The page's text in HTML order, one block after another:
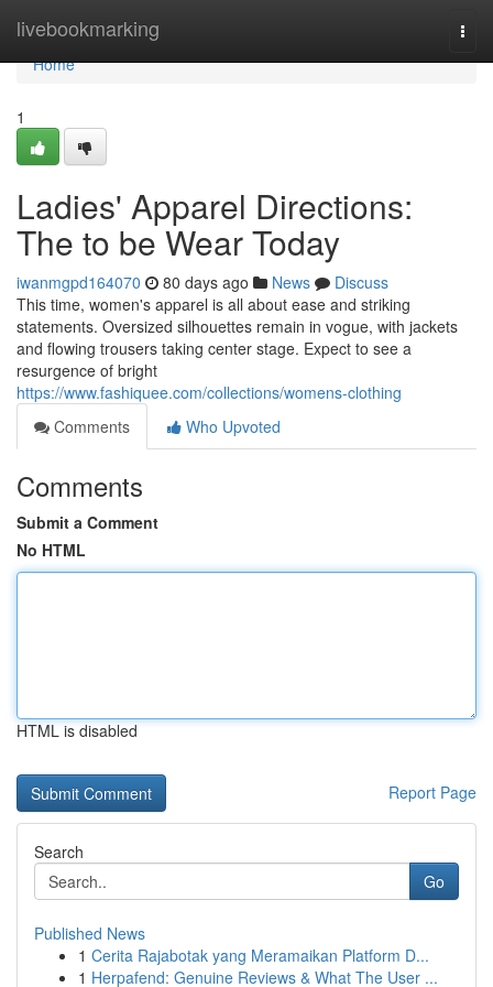
livebookmarking
Home
Home
1
Ladies' Apparel Directions:
The to be Wear Today
iwanmgpd164070 80 days ago News
Discuss
This time, women's apparel is all about ease and striking
statements. Oversized silhouettes remain in vogue, with jackets
and flowing trousers taking center stage. Expect to see a
resurgence of bright
https://www.fashiquee.com/collections/womens-clothing
Comments
Who Upvoted
Comments
Submit a Comment
No HTML
HTML is disabled
Report Page
Search
Go
Published News
1 Cerita Rajabotak yang Meramaikan Platform D...
1 Herpafend: Genuine Reviews & What The User ...